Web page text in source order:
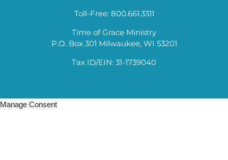
Toll-Free: 800.661.3311
Time of Grace Ministry
P.O. Box 301 Milwaukee, WI 53201
Tax ID/EIN: 31-1739040
Manage Consent